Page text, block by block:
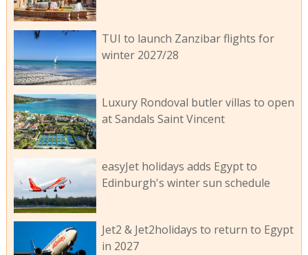
TUI to launch Zanzibar flights for
winter 2027/28
Luxury Rondoval butler villas to open
at Sandals Saint Vincent
easyJet holidays adds Egypt to
Edinburgh's winter sun schedule
Jet2 & Jet2holidays to return to Egypt
in 2027